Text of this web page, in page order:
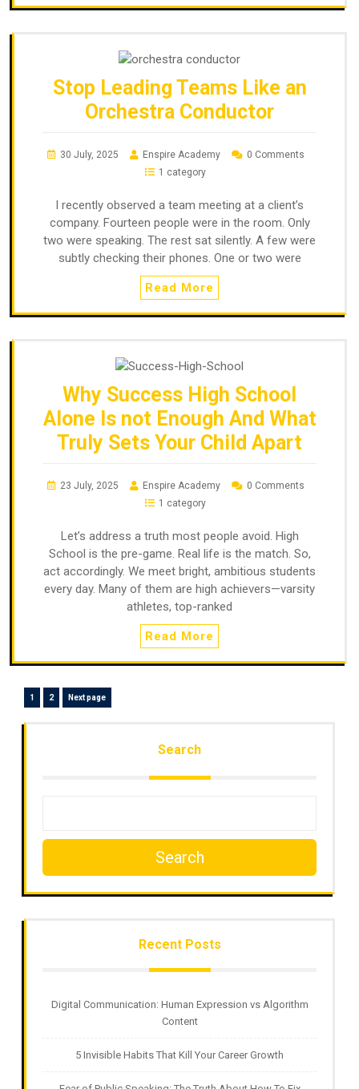
Stop Leading Teams Like an
Orchestra Conductor
30 July, 2025 Enspire Academy
0 Comments
1 category
I recently observed a team meeting at a client’s
company. Fourteen people were in the room. Only
two were speaking. The rest sat silently. A few were
subtly checking their phones. One or two were
Read More
Why Success High School
Alone Is not Enough And What
Truly Sets Your Child Apart
23 July, 2025 Enspire Academy
0 Comments
1 category
Let’s address a truth most people avoid. High
School is the pre-game. Real life is the match. So,
act accordingly. We meet bright, ambitious students
every day. Many of them are high achievers—varsity
athletes, top-ranked
Read More
1 2 Next page
Search
Search
Recent Posts
Digital Communication: Human Expression vs Algorithm
Content
5 Invisible Habits That Kill Your Career Growth